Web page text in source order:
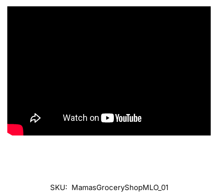
SKU: MamasGroceryShopMLO_01